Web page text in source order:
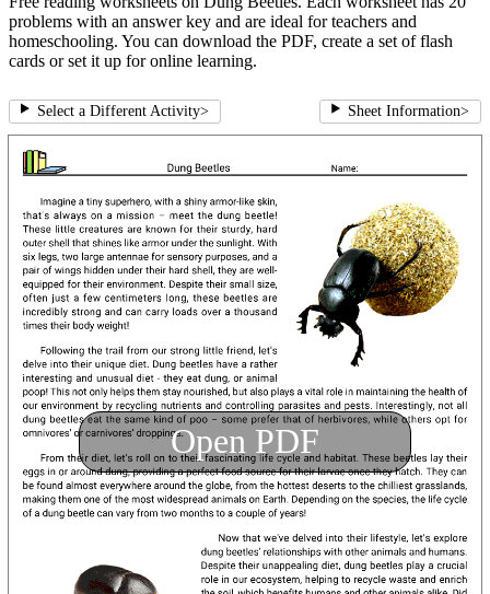
problems with an answer key and are ideal for teachers and
homeschooling. You can download the PDF, create a set of flash
cards or set it up for online learning.
Select a Different Activity> Sheet Information>
Open PDF